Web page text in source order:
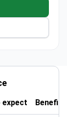
with MD
IMRT
expect Benefits